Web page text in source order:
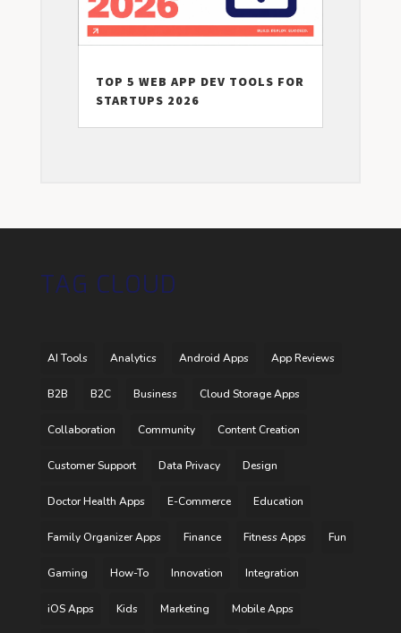
TOP 5 WEB APP DEV TOOLS FOR
STARTUPS 2026
TAG CLOUD
AI Tools Analytics Android Apps App Reviews
B2B B2C Business Cloud Storage Apps
Collaboration Community Content Creation
Customer Support Data Privacy Design
Doctor Health Apps E-Commerce Education
Family Organizer Apps Finance Fitness Apps Fun
Gaming How-To Innovation Integration
iOS Apps Kids Marketing Mobile Apps